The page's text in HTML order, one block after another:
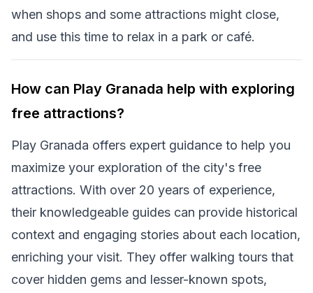
when shops and some attractions might close,
and use this time to relax in a park or café.
How can Play Granada help with exploring
free attractions?
Play Granada offers expert guidance to help you
maximize your exploration of the city's free
attractions. With over 20 years of experience,
their knowledgeable guides can provide historical
context and engaging stories about each location,
enriching your visit. They offer walking tours that
cover hidden gems and lesser-known spots,